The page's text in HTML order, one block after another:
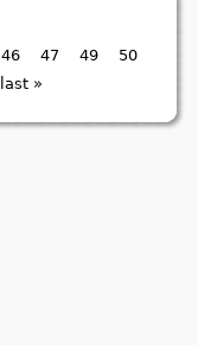
46 47 49
50
last »